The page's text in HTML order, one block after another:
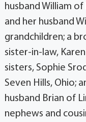
husband William
and her husband
grandchildren; a
sister-in-law,
sisters, Sophie
Seven Hills, Ohio;
husband Brian of
nephews and